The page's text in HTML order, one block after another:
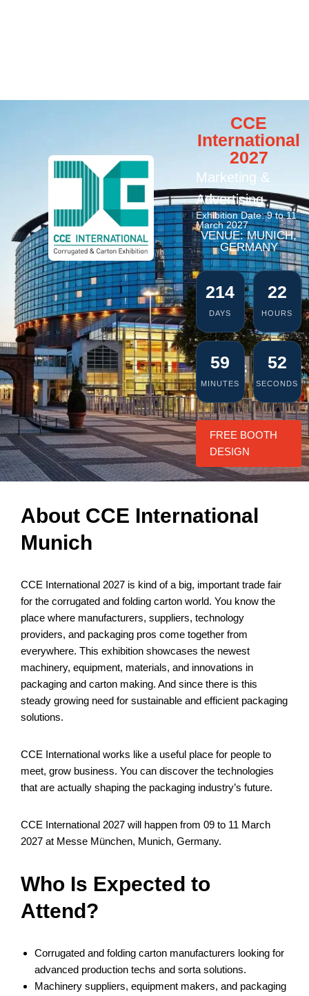
CCE
International
2027
Marketing &
Advertising
Exhibition Date: 9 to 11
March 2027
VENUE: MUNICH,
GERMANY
214
DAYS
22
HOURS
59
MINUTES
52
SECONDS
FREE BOOTH
DESIGN
About CCE International
Munich
CCE International 2027 is kind of a big, important trade fair
for the corrugated and folding carton world. You know the
place where manufacturers, suppliers, technology
providers, and packaging pros come together from
everywhere. This exhibition showcases the newest
machinery, equipment, materials, and innovations in
packaging and carton making. And since there is this
steady growing need for sustainable and efficient packaging
solutions.
CCE International works like a useful place for people to
meet, grow business. You can discover the technologies
that are actually shaping the packaging industry’s future.
CCE International 2027 will happen from 09 to 11 March
2027 at Messe München, Munich, Germany.
Who Is Expected to
Attend?
Corrugated and folding carton manufacturers looking for
advanced production techs and sorta solutions.
Machinery suppliers, equipment makers, and packaging